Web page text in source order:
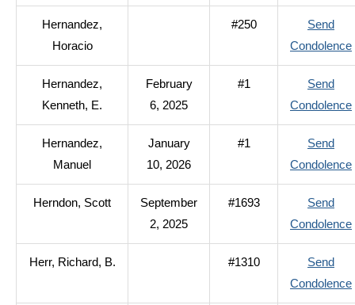
Hernandez,
Horacio
#250
Send
Condolence
Hernandez,
Kenneth, E.
February
6, 2025
#1
Send
Condolence
Hernandez,
Manuel
January
10, 2026
#1
Send
Condolence
Herndon, Scott
September
2, 2025
#1693
Send
Condolence
Herr, Richard, B. #1310
Send
Condolence